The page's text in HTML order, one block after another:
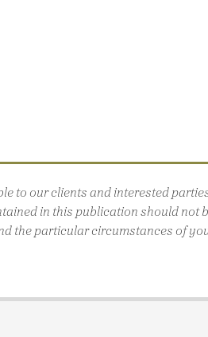
to our clients and interested
in this publication should not
the particular circumstances of